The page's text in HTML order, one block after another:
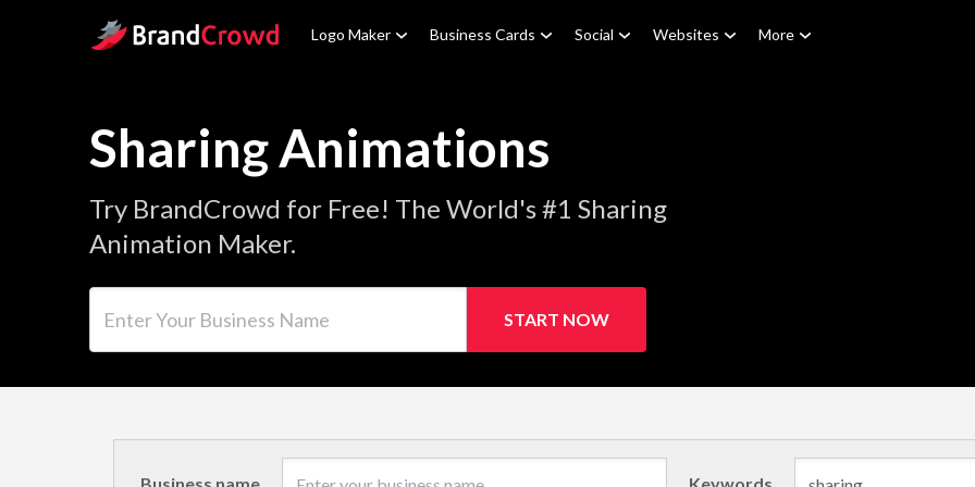
Site Logo Logo Maker Business Cards Social Websites More
Sharing Animations
Try BrandCrowd for Free! The World's #1 Sharing
Animation Maker.
START NOW